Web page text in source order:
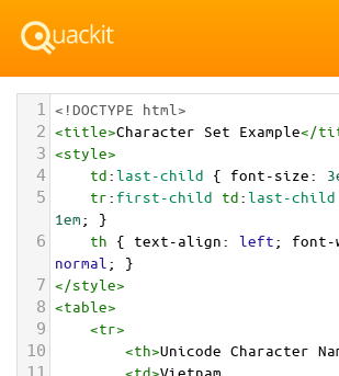
1 <!DOCTYPE html>
2 <title>Character Set Example</
3 <style>
4 td:last-child { font-size:
5 tr: first-child td:last-child
1em; }
6 th { text-align: left; font-
normal ; }
7 </style>
8 <table>
9 <tr>
10 <th>Unicode Character
<td>Vietnam